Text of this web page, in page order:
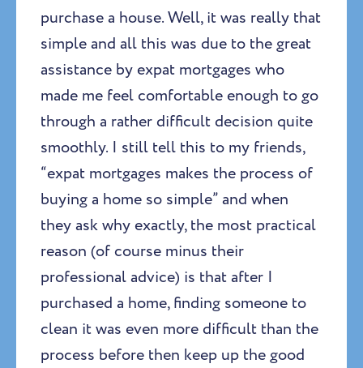
purchase a house. Well, it was really that
simple and all this was due to the great
assistance by expat mortgages who
made me feel comfortable enough to go
through a rather difficult decision quite
smoothly. I still tell this to my friends,
“expat mortgages makes the process of
buying a home so simple” and when
they ask why exactly, the most practical
reason (of course minus their
professional advice) is that after I
purchased a home, finding someone to
clean it was even more difficult than the
process before then keep up the good